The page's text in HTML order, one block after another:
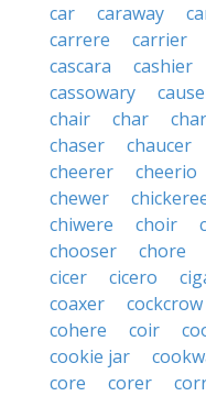
car
caraway
carrere
carrier
cascara
cashier
cassowary
chair
char
chaser
chaucer
cheerer
cheerio
chewer
chiwere
choir
chooser
chore
cicer
cicero
coaxer
cockcrow
cohere
coir
cookie jar
core
corer